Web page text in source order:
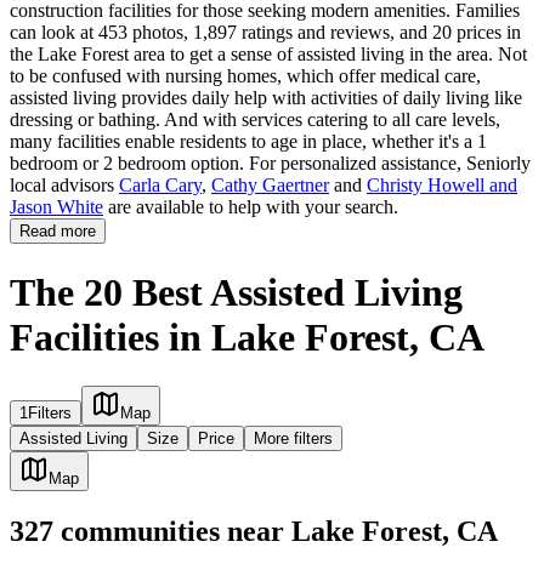
construction facilities for those seeking modern amenities. Families
can look at 453 photos, 1,897 ratings and reviews, and 20 prices in
the Lake Forest area to get a sense of assisted living in the area. Not
to be confused with nursing homes, which offer medical care,
assisted living provides daily help with activities of daily living like
dressing or bathing. And with services catering to all care levels,
many facilities enable residents to age in place, whether it's a 1
bedroom or 2 bedroom option. For personalized assistance, Seniorly
local advisors Carla Cary, Cathy Gaertnerand Christy Howell and
Jason White are available to help with your search.
Read more
The 20 Best Assisted Living
Facilities in Lake Forest, CA
1Filters
Map
Assisted Living
Size Price More filters
Map
327 communities near Lake Forest, CA